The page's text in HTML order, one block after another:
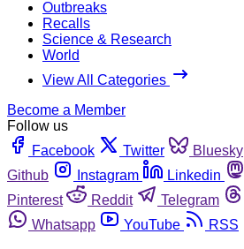
Outbreaks
Recalls
Science & Research
World
View All Categories
Become a Member
Follow us
Facebook
Twitter Bluesky
Github
Instagram Linkedin
Pinterest
Reddit Telegram
Whatsapp
YouTube RSS